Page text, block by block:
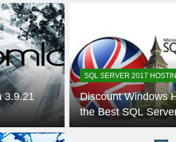
3.9.21
SQL SERVER 2017
Discount Windows
the Best SQL
Hosting in Europe